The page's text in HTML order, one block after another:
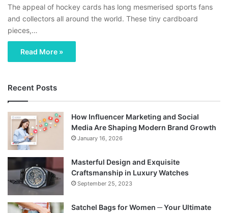
The appeal of hockey cards has long mesmerised sports fans
and collectors all around the world. These tiny cardboard
pieces,…
Read More »
Recent Posts
How Influencer Marketing and Social
Media Are Shaping Modern Brand Growth
January 16, 2026
Masterful Design and Exquisite
Craftsmanship in Luxury Watches
September 25, 2023
Satchel Bags for Women ─ Your Ultimate